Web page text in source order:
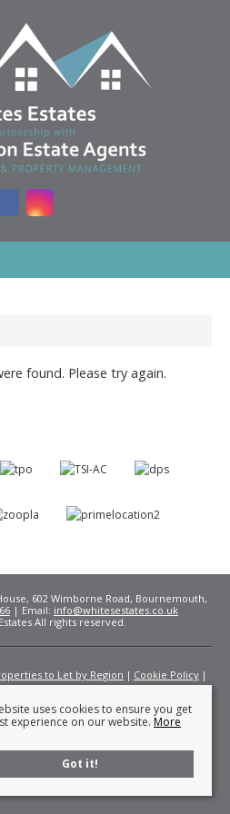
found. Please try again.
602 Wimborne Road, Bournemouth,
| Email: info@whitesestates.co.uk
All rights reserved.
to Let by Region
Cookie Policy
Certificate
Fees
uses cookies to ensure you get
experience on our website. More
Got it!